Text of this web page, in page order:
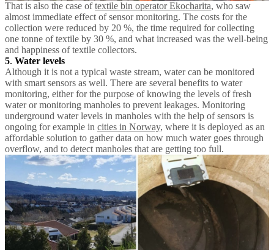
That is also the case oftextile bin operator Ekocharita, who saw
almost immediate effect of sensor monitoring. The costs for the
collection were reduced by 20 %, the time required for collecting
one tonne of textile by 30 %, and what increased was the well-being
and happiness of textile collectors.
5. Water levels
Although it is not a typical waste stream, water can be monitored
with smart sensors as well. There are several benefits to water
monitoring, either for the purpose of knowing the levels of fresh
water or monitoring manholes to prevent leakages. Monitoring
underground water levels in manholes with the help of sensors is
ongoing for example in cities in Norway, where it is deployed as an
affordable solution to gather data on how much water goes through
overflow, and to detect manholes that are getting too full.